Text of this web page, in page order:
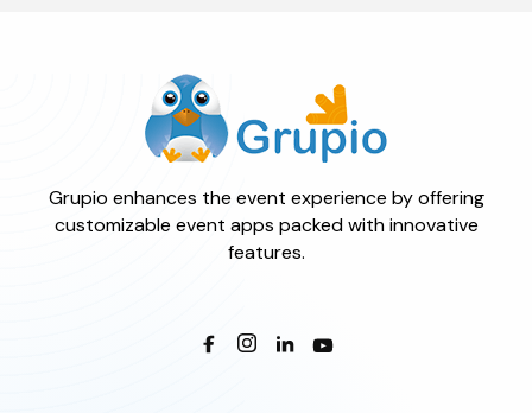
Grupio enhances the event experience by offering
customizable event apps packed with innovative
features.